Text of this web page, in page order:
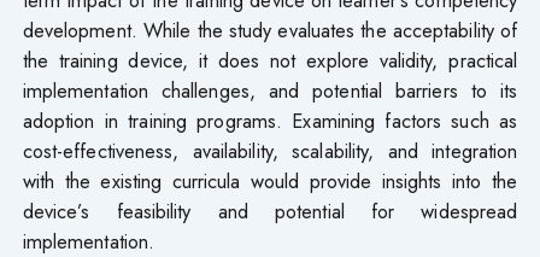
development. While the study evaluates the acceptability of
the training device, it does not explore validity, practical
implementation challenges, and potential barriers to its
adoption in training programs. Examining factors such as
cost-effectiveness, availability, scalability, and integration
with the existing curricula would provide insights into the
device’s feasibility and potential for widespread
implementation.